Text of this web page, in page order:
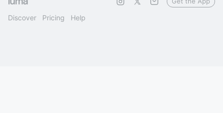
Discover Pricing Help